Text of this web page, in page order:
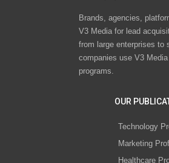
Brands, agencies,
V3 Media for lead
from large enterprises to
companies use V3
programs.
OUR
Technology
Marketing
Healthcare